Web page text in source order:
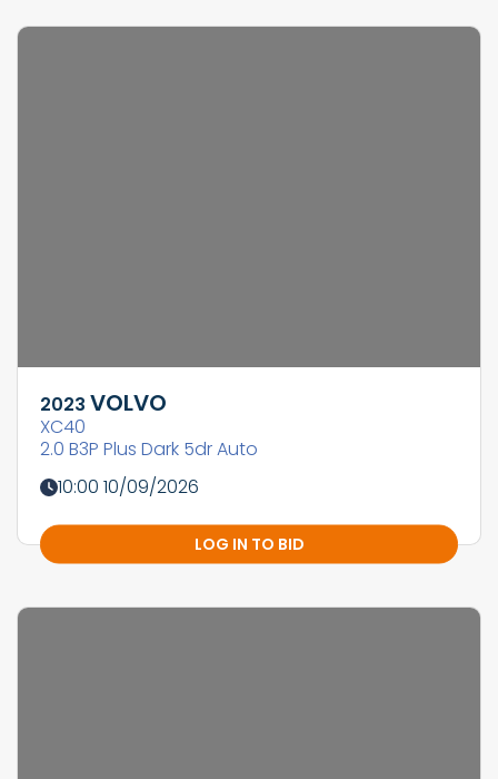
2023 VOLVO
XC40
2.0 B3P Plus Dark 5dr Auto
10:00 10/09/2026
LOG IN TO BID